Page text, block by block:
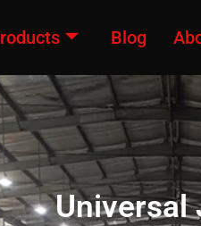
Blog
Universal